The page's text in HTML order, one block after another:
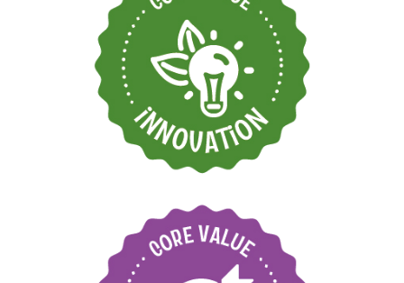
Find new ways to
forward